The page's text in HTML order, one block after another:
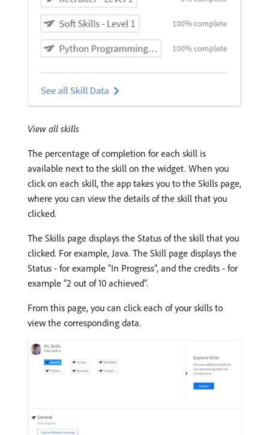
View all skills
The percentage of completion for each skill is
available next to the skill on the widget. When you
click on each skill, the app takes you to the Skills page,
where you can view the details of the skill that you
clicked.
The Skills page displays the Status of the skill that you
clicked. For example, Java. The Skill page displays the
Status - for example “In Progress”, and the credits - for
example “2 out of 10 achieved”.
From this page, you can click each of your skills to
view the corresponding data.